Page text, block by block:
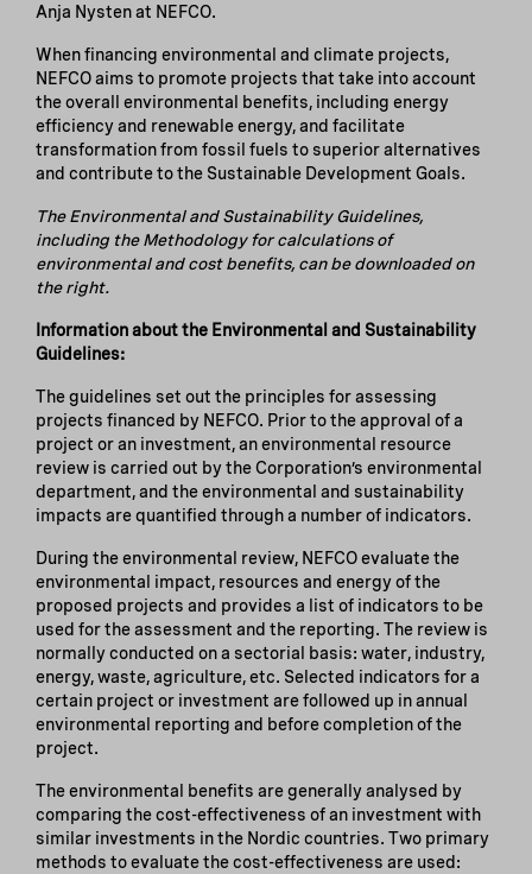
Anja Nysten at NEFCO.
When financing environmental and climate projects,
NEFCO aims to promote projects that take into account
the overall environmental benefits, including energy
efficiency and renewable energy, and facilitate
transformation from fossil fuels to superior alternatives
and contribute to the Sustainable Development Goals.
The Environmental and Sustainability Guidelines,
including the Methodology for calculations of
environmental and cost benefits, can be downloaded on
the right.
Information about the Environmental and Sustainability
Guidelines:
The guidelines set out the principles for assessing
projects financed by NEFCO. Prior to the approval of a
project or an investment, an environmental resource
review is carried out by the Corporation’s environmental
department, and the environmental and sustainability
impacts are quantified through a number of indicators.
During the environmental review, NEFCO evaluate the
environmental impact, resources and energy of the
proposed projects and provides a list of indicators to be
used for the assessment and the reporting. The review is
normally conducted on a sectorial basis: water, industry,
energy, waste, agriculture, etc. Selected indicators for a
certain project or investment are followed up in annual
environmental reporting and before completion of the
project.
The environmental benefits are generally analysed by
comparing the cost-effectiveness of an investment with
similar investments in the Nordic countries. Two primary
methods to evaluate the cost-effectiveness are used: